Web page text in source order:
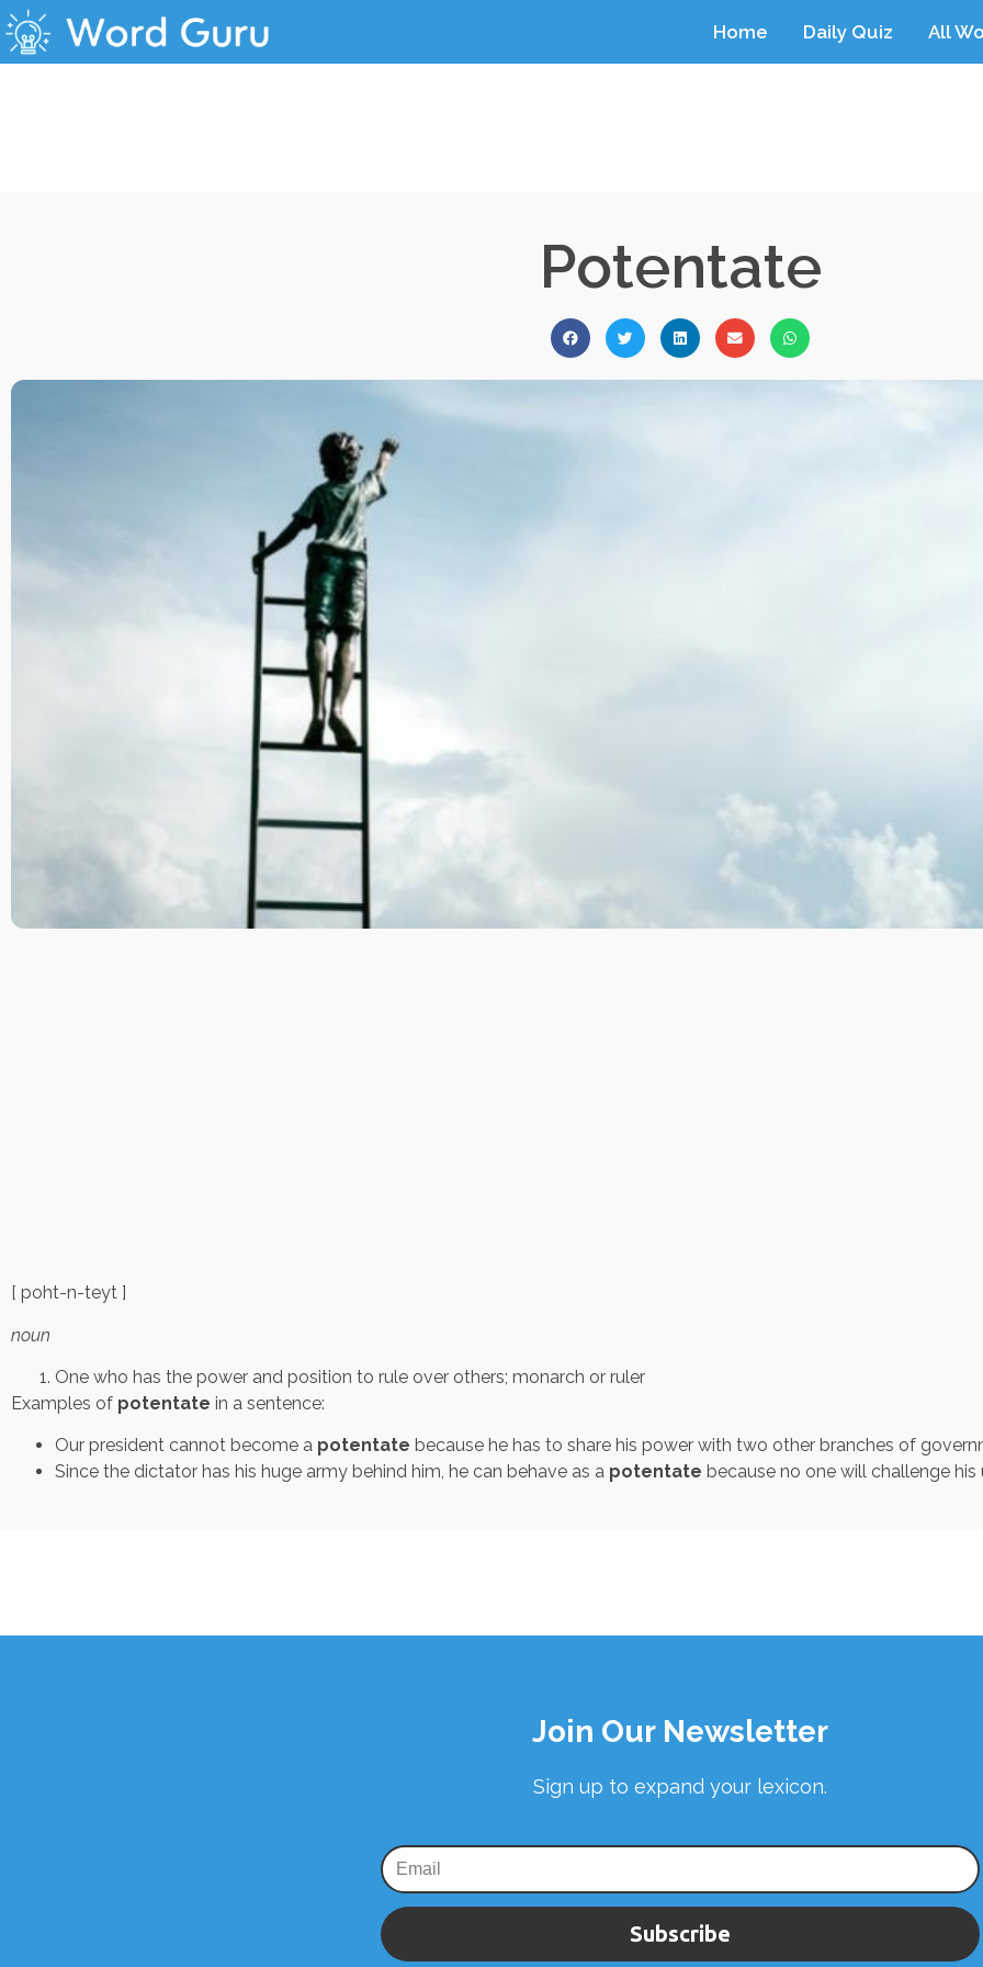
Home Daily Quiz All
Potentate
[ poht-n-teyt ]
noun
One who has the power and position to rule over others; monarch or ruler
Examples of potentate in a sentence:
Our president cannot become a potentate because he has to share his power with two other branches of
Since the dictator has his huge army behind him, he can behave as a potentate because no one will challenge his
Join Our Newsletter
Sign up to expand your lexicon.
Subscribe